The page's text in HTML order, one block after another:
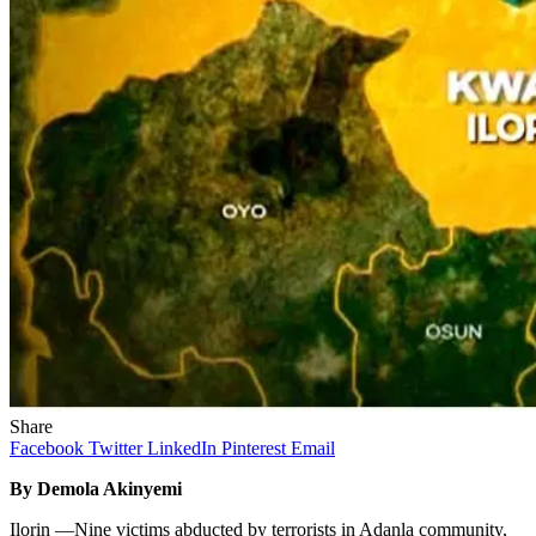
Share
Facebook Twitter LinkedIn Pinterest Email
By Demola Akinyemi
Ilorin —Nine victims abducted by terrorists in Adanla community,